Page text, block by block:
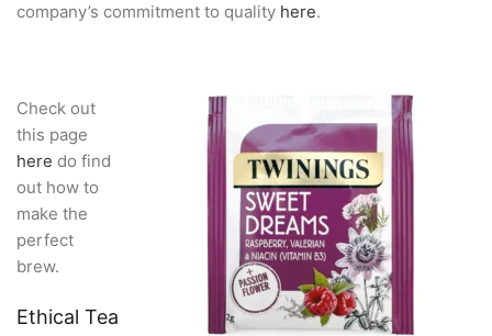
company’s commitment to quality here.
Check out
this page
here do find
out how to
make the
perfect
brew.
Ethical Tea